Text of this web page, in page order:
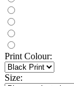
Print Colour:
Size: